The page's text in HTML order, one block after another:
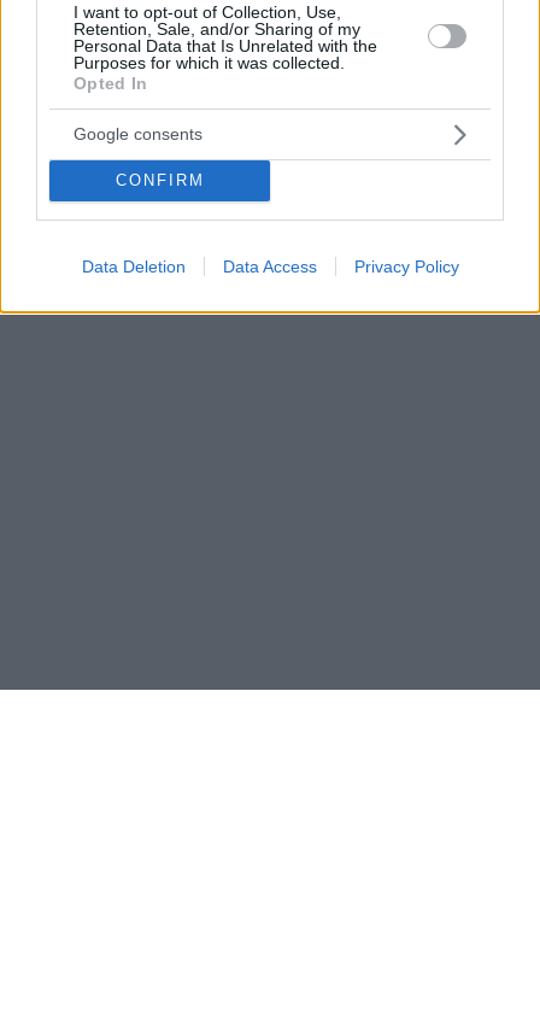
I want to opt-out of Collection, Use,
Retention, Sale, and/or Sharing of my
Personal Data that Is Unrelated with the
Purposes for which it was collected.
Opted In
Google consents
CONFIRM
Data Deletion Data Access Privacy Policy